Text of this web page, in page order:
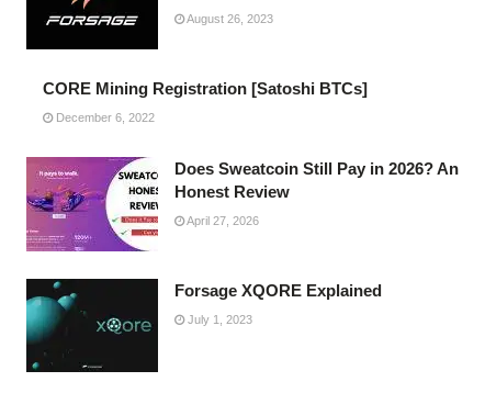
August 26, 2023
CORE Mining Registration [Satoshi BTCs]
December 6, 2022
Does Sweatcoin Still Pay in 2026? An
Honest Review
April 27, 2026
Forsage XQORE Explained
July 1, 2023